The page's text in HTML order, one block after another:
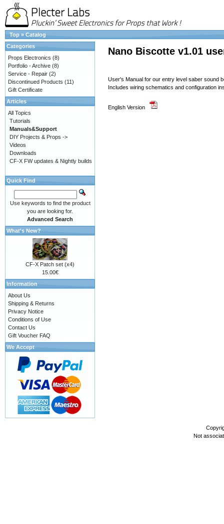
Top » Catalog
Nano Biscotte v1.01
User's Manual for our entry level saber sound
Includes wiring schematics and configuration
English Version
Categories
Props Electronics (8)
Portfolio - Archive (8)
Service - Repair (2)
Discontinued Products (11)
Gift Certificate
Articles
All Topics
Tutorials
Manuals&Support
DIY Projects & Props ->
Videos
Downloads
CF-X FW updates & Nightly builds
Quick Find
Use keywords to find the product
you are looking for.
Advanced Search
What's New?
CF-X Patch set (x4)
15.00€
Information
About Us
Shipping & Returns
Privacy Notice
Conditions of Use
Contact Us
Gift Voucher FAQ
We Accept
Not